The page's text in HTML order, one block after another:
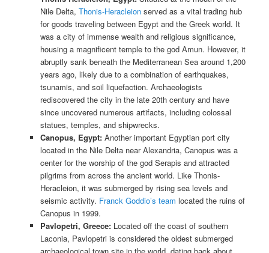
Nile Delta, Thonis-Heracleionserved as a vital trading hub
for goods traveling between Egypt and the Greek world. It
was a city of immense wealth and religious significance,
housing a magnificent temple to the god Amun. However, it
abruptly sank beneath the Mediterranean Sea around 1,200
years ago, likely due to a combination of earthquakes,
tsunamis, and soil liquefaction. Archaeologists
rediscovered the city in the late 20th century and have
since uncovered numerous artifacts, including colossal
statues, temples, and shipwrecks.
Canopus, Egypt:Another important Egyptian port city
located in the Nile Delta near Alexandria, Canopus was a
center for the worship of the god Serapis and attracted
pilgrims from across the ancient world. Like Thonis-
Heracleion, it was submerged by rising sea levels and
seismic activity. Franck Goddio’s team located the ruins of
Canopus in 1999.
Pavlopetri, Greece:Located off the coast of southern
Laconia, Pavlopetri is considered the oldest submerged